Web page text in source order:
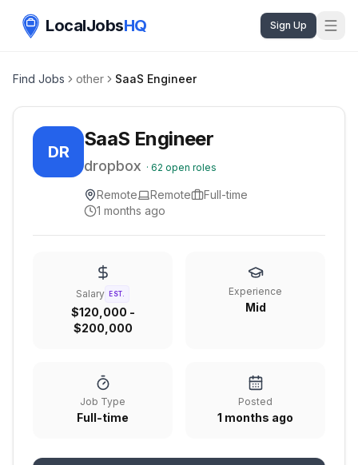
LocalJobsHQ Sign Up
Find Jobs other SaaS Engineer
DR
SaaS Engineer
dropbox · 62 open roles
Remote Remote
Full-time
1 months ago
Salary EST.
$120,000 -
$200,000
Experience
Mid
Job Type
Full-time
Posted
1 months ago